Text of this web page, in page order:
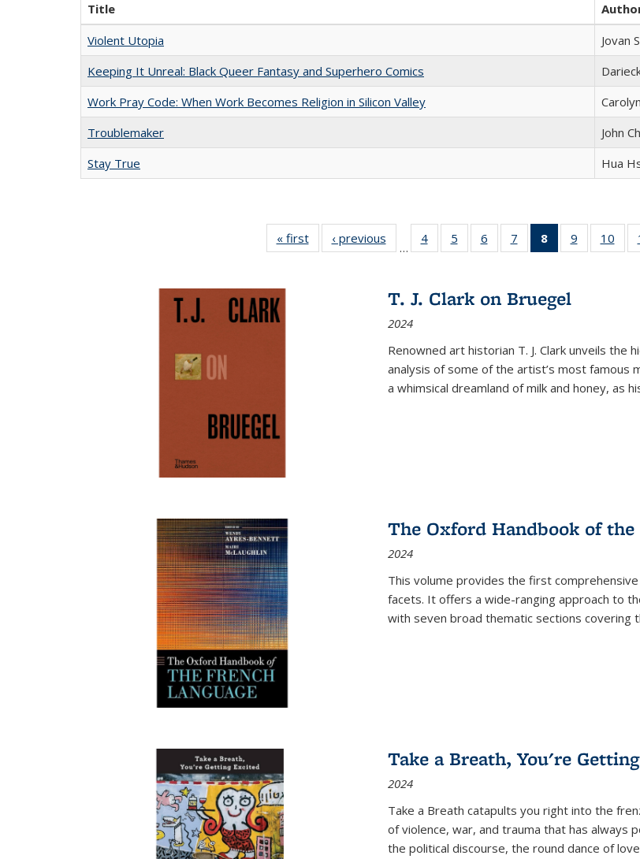
Title
Violent Utopia
Jovan
Keeping It Unreal: Black Queer Fantasy and Superhero Comics
Work Pray Code: When Work Becomes Religion in Silicon Valley
Troublemaker
John
Stay True
Hua
« first
Full listing
table:
‹ previous
Full listing
table:
…
4
of 22 Full
listing table:
5
of 22 Full
listing table:
6
of 22 Full
listing table:
7
of 22 Full
listing table:
8
of 22 Full
listing
Publications
(Current
9
of 22 Full
listing
10
of
T. J. Clark on Bruegel
2024
Renowned art historian T. J. Clark unveils the
analysis of some of the artist’s most famous
a whimsical dreamland of milk and honey, as
The Oxford Handbook of the
2024
This volume provides the first
facets. It offers a wide-ranging approach to
with seven broad thematic sections covering
Take a Breath, You're
2024
Take a Breath catapults you right into the
of violence, war, and trauma that has always
the political discourse, the round dance of